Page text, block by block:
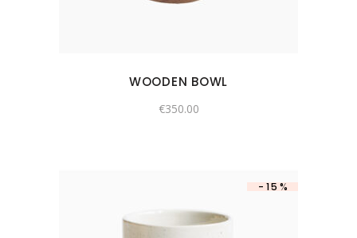
WOODEN BOWL
€350.00
-15%